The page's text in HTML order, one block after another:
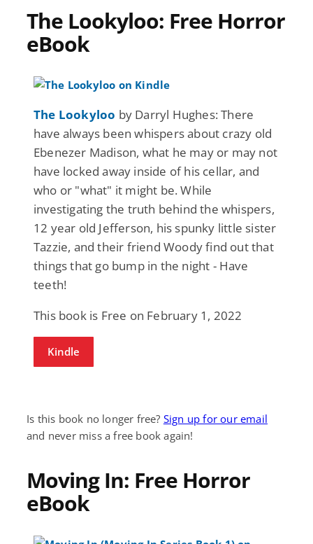
The Lookyloo: Free Horror
eBook
The Lookyloo by Darryl Hughes: There
have always been whispers about crazy old
Ebenezer Madison, what he may or may not
have locked away inside of his cellar, and
who or "what" it might be. While
investigating the truth behind the whispers,
12 year old Jefferson, his spunky little sister
Tazzie, and their friend Woody find out that
things that go bump in the night - Have
teeth!
This book is Free on February 1, 2022
Kindle
Is this book no longer free? Sign up for our email
and never miss a free book again!
Moving In: Free Horror
eBook